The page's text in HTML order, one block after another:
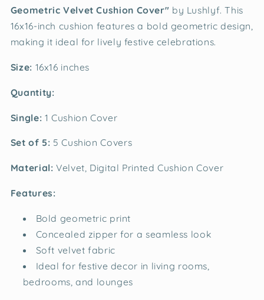
Geometric Velvet Cushion Cover" by Lushlyf. This
16x16-inch cushion features a bold geometric design,
making it ideal for lively festive celebrations.
Size: 16x16 inches
Quantity:
Single: 1 Cushion Cover
Set of 5: 5 Cushion Covers
Material: Velvet, Digital Printed Cushion Cover
Features:
Bold geometric print
Concealed zipper for a seamless look
Soft velvet fabric
Ideal for festive decor in living rooms,
bedrooms, and lounges